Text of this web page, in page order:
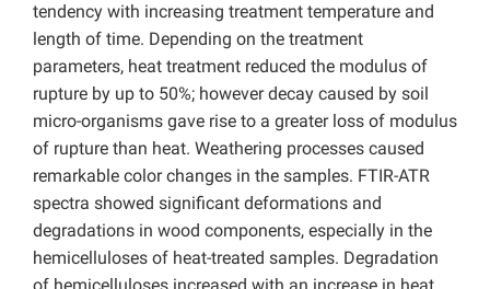
tendency with increasing treatment temperature and
length of time. Depending on the treatment
parameters, heat treatment reduced the modulus of
rupture by up to 50%; however decay caused by soil
micro-organisms gave rise to a greater loss of modulus
of rupture than heat. Weathering processes caused
remarkable color changes in the samples. FTIR-ATR
spectra showed significant deformations and
degradations in wood components, especially in the
hemicelluloses of heat-treated samples. Degradation